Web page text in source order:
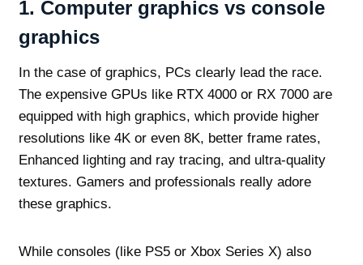
1. Computer graphics vs console
graphics
In the case of graphics, PCs clearly lead the race.
The expensive GPUs like RTX 4000 or RX 7000 are
equipped with high graphics, which provide higher
resolutions like 4K or even 8K, better frame rates,
Enhanced lighting and ray tracing, and ultra-quality
textures. Gamers and professionals really adore
these graphics.
While consoles (like PS5 or Xbox Series X) also